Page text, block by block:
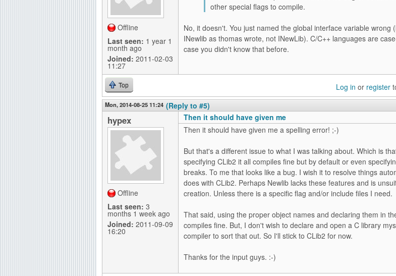
Offline
Last seen: 1 year 1
month ago
Joined: 2011-02-03
11:27
other special flags to compile.
No, it doesn't. You just named the global interface variable wrong
INewlib as thomas wrote, not INewLib). C/C++ languages are
case you didn't know that before.
Top Log in or register
Mon, 2014-08-25 11:24 (Reply to #5)
hypex
Offline
Last seen: 3
months 1 week ago
Joined: 2011-09-09
16:20
Then it should have given me
Then it should have given me a spelling error! ;-)
But that's a different issue to what I was talking about. Which is
specifying CLib2 it all compiles fine but by default or even
breaks. To me that looks like a bug. I wish it to resolve things
does with CLib2. Perhaps Newlib lacks these features and is
creation. Unless there is a specific flag and/or include files I need.
That said, using the proper object names and declaring them in
compiles fine. But, I don't wish to declare and open a C library
compiler to sort that out. So I'll stick to CLib2 for now.
Thanks for the input guys. :-)